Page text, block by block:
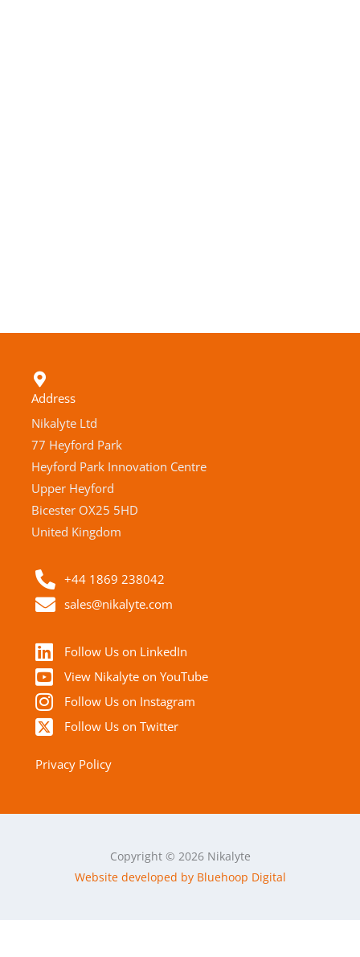
Address
Nikalyte Ltd
77 Heyford Park
Heyford Park Innovation Centre
Upper Heyford
Bicester OX25 5HD
United Kingdom
+44 1869 238042
sales@nikalyte.com
Follow Us on LinkedIn
View Nikalyte on YouTube
Follow Us on Instagram
Follow Us on Twitter
Privacy Policy
Copyright © 2026 Nikalyte
Website developed by Bluehoop Digital